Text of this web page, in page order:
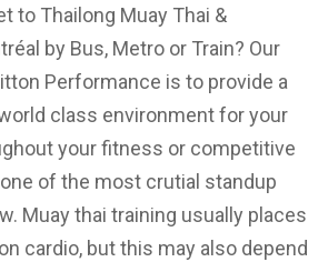
to Thailong Muay Thai &
by Bus, Metro or Train? Our
Performance is to provide a
class environment for your
your fitness or competitive
of the most crutial standup
Muay thai training usually places
cardio, but this may also depend